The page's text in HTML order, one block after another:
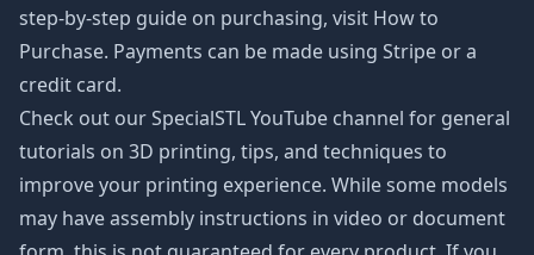
step-by-step guide on purchasing, visit How to
Purchase. Payments can be made using Stripe or a
credit card.
Check out our SpecialSTL YouTube channel for general
tutorials on 3D printing, tips, and techniques to
improve your printing experience. While some models
may have assembly instructions in video or document